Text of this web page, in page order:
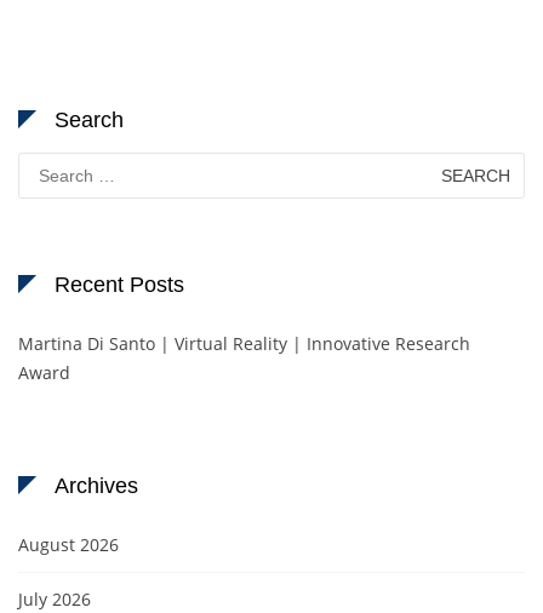
Search
for:
Recent Posts
Martina Di Santo | Virtual Reality | Innovative Research
Award
Archives
August 2026
July 2026